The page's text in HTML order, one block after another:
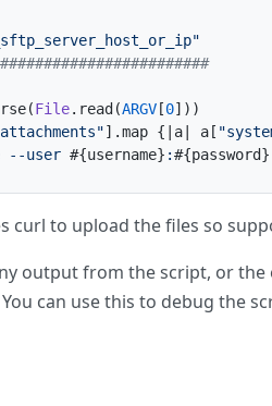
File.read(ARGV [0]))
].map {| a | a[
--user #{username} :#{password}
curl to upload the files so
output from the script, or
can use this to debug the